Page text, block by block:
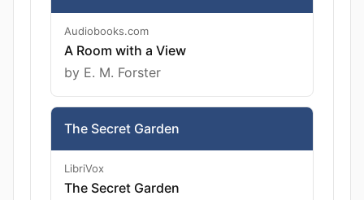
Audiobooks.com
A Room with a View
by E. M. Forster
The Secret Garden
LibriVox
The Secret Garden